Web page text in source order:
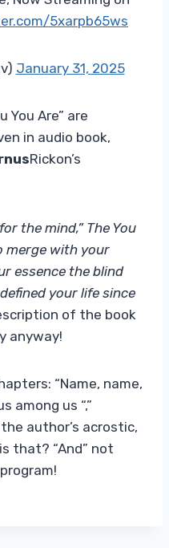
5xarpb65ws
January 31, 2025
You Are” are
in audio book,
Rickon’s
the mind,” The You
merge with your
essence the blind
your life since
of the book
anyway!
“Name, name,
among us “,”
author’s acrostic,
that? “And” not